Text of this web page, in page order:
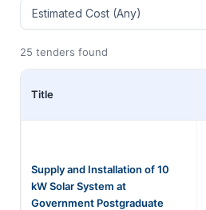
25 tenders found
Title
Supply and Installation of 10
kW Solar System at
Government Postgraduate